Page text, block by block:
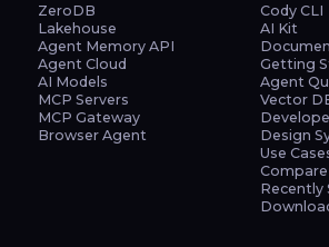
ZeroDB
Lakehouse
Agent Memory API
Agent Cloud
AI Models
MCP Servers
MCP Gateway
Browser Agent
Cody CLI
AI Kit
Getting
Agent
Vector
Design
Use
Compare
Recently